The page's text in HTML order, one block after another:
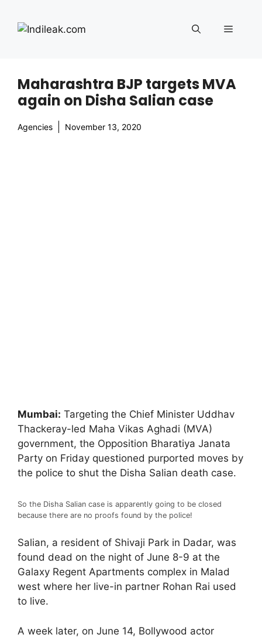
content
Menu
Maharashtra BJP targets MVA
again on Disha Salian case
Agencies November 13, 2020
Mumbai: Targeting the Chief Minister Uddhav
Thackeray-led Maha Vikas Aghadi (MVA)
government, the Opposition Bharatiya Janata
Party on Friday questioned purported moves by
the police to shut the Disha Salian death case.
So the Disha Salian case is apparently going to be closed
because there are no proofs found by the police!
Salian, a resident of Shivaji Park in Dadar, was
found dead on the night of June 8-9 at the
Galaxy Regent Apartments complex in Malad
west where her live-in partner Rohan Rai used
to live.
A week later, on June 14, Bollywood actor